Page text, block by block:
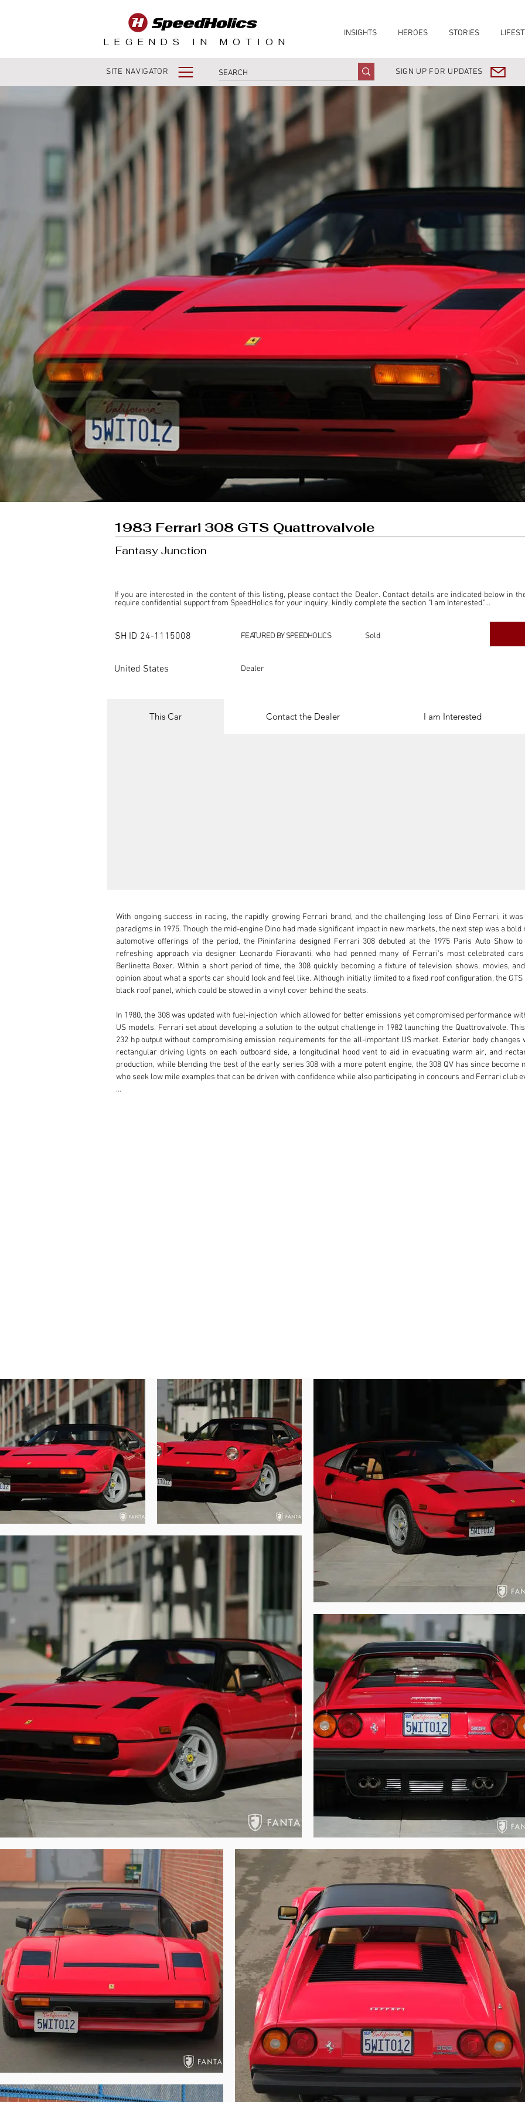
LEGENDS IN MOTION
INSIGHTS HEROES STORIES
SITE NAVIGATOR SIGN UP FOR UPDATES
1983 Ferrari 308 GTS Quattrovalvole
Fantasy Junction
If you are interested in the content of this listing, please contact the Dealer. Contact details are indicated below in
require confidential support from SpeedHolics for your inquiry, kindly complete the section "I am Interested."
This listing is provided by SpeedHolics solely for the purpose of offering information and resources to our readers.
SpeedHolics has no involvement in the commercial transactions arising from this listing, and we will not derive any
SH ID 24-1115008 FEATURED BY SPEEDHOLICS Sold
United States Dealer
This Car Contact the Dealer I am Interested
With ongoing success in racing, the rapidly growing Ferrari brand, and the challenging loss of Dino Ferrari, it
paradigms in 1975. Though the mid-engine Dino had made significant impact in new markets, the next step was a
automotive offerings of the period, the Pininfarina designed Ferrari 308 debuted at the 1975 Paris Auto Show
refreshing approach via designer Leonardo Fioravanti, who had penned many of Ferrari's most celebrated
Berlinetta Boxer. Within a short period of time, the 308 quickly becoming a fixture of television shows, movies,
opinion about what a sports car should look and feel like. Although initially limited to a fixed roof configuration, the
black roof panel, which could be stowed in a vinyl cover behind the seats.
In 1980, the 308 was updated with fuel-injection which allowed for better emissions yet compromised performance
US models. Ferrari set about developing a solution to the output challenge in 1982 launching the Quattrovalvole.
232 hp output without compromising emission requirements for the all-important US market. Exterior body
rectangular driving lights on each outboard side, a longitudinal hood vent to aid in evacuating warm air, and
production, while blending the best of the early series 308 with a more potent engine, the 308 QV has since
who seek low mile examples that can be driven with confidence while also participating in concours and Ferrari club
performed to the frontal area of the hood. The hood and trunk open and shut smoothly, displaying very nice fit with
without issue. The black trim remains in excellent condition with no major flaws or notable warpage due to excessive
The removable roof panel and distinctive upper rear spoiler are in excellent condition with no marks or flaws of
excellent condition as are the various window gaskets, black trim for the side vents and engine cover. The Ferrari
throughout the car, and the lenses and lighting remarkably as new, further supporting the superb preservation and
since new. The car wears a set of correct original 8x16 wheels with contemporary Michelin Pilot Sport 225/50 ZR16
Inside the car, the tan leather interior has been remarkably preserved benefiting from thoughtful application of
that only properly preserved original materials can offer. Once seated inside, the seats are comfortable and the
feel. The interior finishes are very nicely preserved including the tan covered center console, black dashboard, and
miles shown, with no significant signs of wear. Instruments and steering wheel are in excellent condition with no
removes and attaches easily, stowing in the factory case behind the seats, making for both open and closed
convertible top. The trunk compartment is also in excellent condition with original black carpeting, a taut black zipper
to the compartment.
The engine compartment has benefited from timing belt service performed approximately 500 miles ago when all
engine was out. The engine and surrounding compartment remain original without significant modifications and
reflective of the multiple Platinum Awards this car has received. The matching red intake plenum sits atop the
offered in the QV configuration. The handsome cast aluminum heads deliver all the visual engagement of a
amounts of patina since offered new. Factory finishes and original data plates, coded labels, and warning
tire mounted to the factory rim sits snugly inside the front tub, which appears in excellent condition showing no
cars with more accumulated miles. The underside of the car is tidy, clean, and reflective of the indicated miles.
The car starts easily, idling smoothly and evenly in part due to the recent service and careful considerations given to
is reminded of how much the Quattrovalvole improved power delivery especially when compared to nearly any
only impressive for the power and smooth delivery via fuel injection, but it also delivers a well-balanced chassis,
course open coachwork without compromising structural rigidity. Power comes on strong especially in the higher
the 5-speed gated shifter and tall clutch pedal. Braking is quite good even when coming down from high speeds.
expressive power and great range without the fussiness often presented with carbureted cars.
The car is accompanied by a factory tool roll, tools, jack and case, owner’s embroidered fabric and leather folio with
with service information, original California pink slip, original window sticker, original purchase invoice,
owners, and car show event placards all sorted chronologically in the two binders.
Ready to offer the next fortunate enthusiast an enjoyable ownership experience of power and performance,
Quattrovalvole GTS has benefited from thoughtful preservation and consummate care throughout its coveted life.
Ferrari expert judges, the combined Pininfarina design and Quattrovalvole driving experience is beautifully